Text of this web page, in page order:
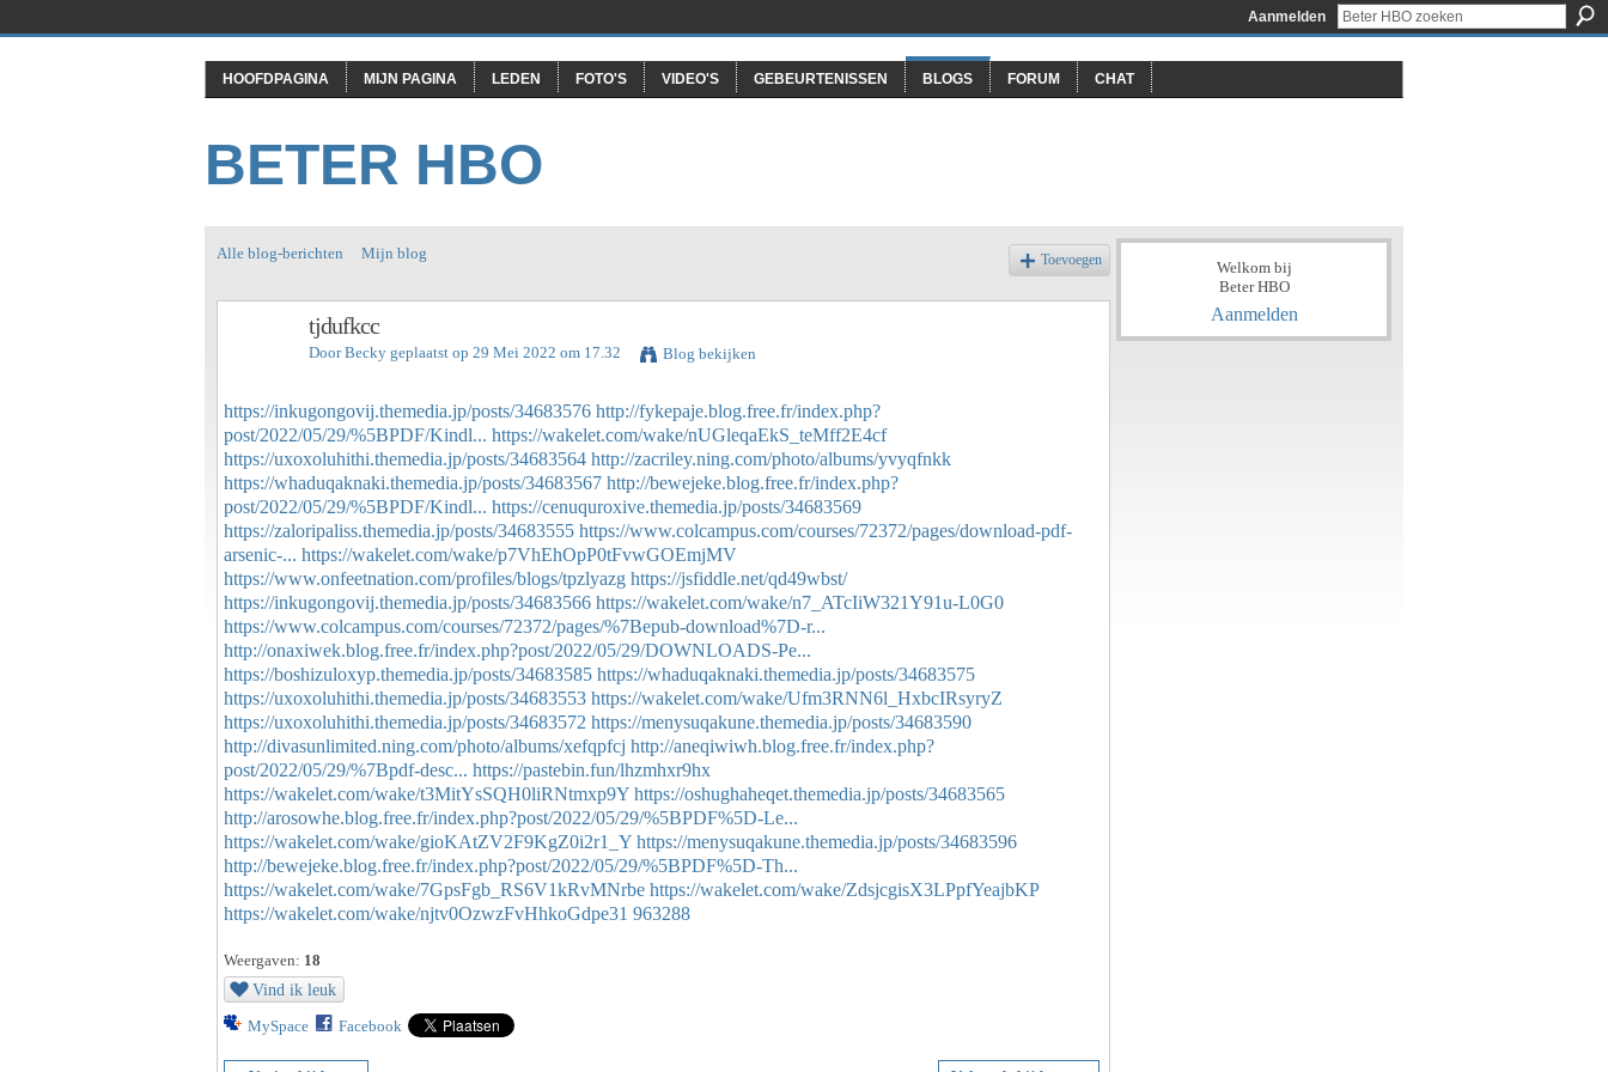
Aanmelden
HOOFDPAGINA MIJN PAGINA LEDEN FOTO'S VIDEO'S GEBEURTENISSEN BLOGS FORUM CHAT
BETER HBO
Alle blog-berichten Mijn blog Toevoegen
tjdufkcc
DoorBecky geplaatst op 29 Mei 2022 om 17.32 Blog bekijken
https://inkugongovij.themedia.jp/posts/34683576 http://fykepaje.blog.free.fr/index.php?
post/2022/05/29/%5BPDF/Kindl... https://wakelet.com/wake/nUGleqaEkS_teMff2E4cf
https://uxoxoluhithi.themedia.jp/posts/34683564 http://zacriley.ning.com/photo/albums/yvyqfnkk
https://whaduqaknaki.themedia.jp/posts/34683567 http://bewejeke.blog.free.fr/index.php?
post/2022/05/29/%5BPDF/Kindl... https://cenuquroxive.themedia.jp/posts/34683569
https://zaloripaliss.themedia.jp/posts/34683555 https://www.colcampus.com/courses/72372/pages/download-pdf-
arsenic-... https://wakelet.com/wake/p7VhEhOpP0tFvwGOEmjMV
https://www.onfeetnation.com/profiles/blogs/tpzlyazg https://jsfiddle.net/qd49wbst/
https://inkugongovij.themedia.jp/posts/34683566 https://wakelet.com/wake/n7_ATcIiW321Y91u-L0G0
https://www.colcampus.com/courses/72372/pages/%7Bepub-download%7D-r...
http://onaxiwek.blog.free.fr/index.php?post/2022/05/29/DOWNLOADS-Pe...
https://boshizuloxyp.themedia.jp/posts/34683585 https://whaduqaknaki.themedia.jp/posts/34683575
https://uxoxoluhithi.themedia.jp/posts/34683553 https://wakelet.com/wake/Ufm3RNN6l_HxbcIRsyryZ
https://uxoxoluhithi.themedia.jp/posts/34683572 https://menysuqakune.themedia.jp/posts/34683590
http://divasunlimited.ning.com/photo/albums/xefqpfcj http://aneqiwiwh.blog.free.fr/index.php?
post/2022/05/29/%7Bpdf-desc... https://pastebin.fun/lhzmhxr9hx
https://wakelet.com/wake/t3MitYsSQH0liRNtmxp9Y https://oshughaheqet.themedia.jp/posts/34683565
http://arosowhe.blog.free.fr/index.php?post/2022/05/29/%5BPDF%5D-Le...
https://wakelet.com/wake/gioKAtZV2F9KgZ0i2r1_Y https://menysuqakune.themedia.jp/posts/34683596
http://bewejeke.blog.free.fr/index.php?post/2022/05/29/%5BPDF%5D-Th...
https://wakelet.com/wake/7GpsFgb_RS6V1kRvMNrbe https://wakelet.com/wake/ZdsjcgisX3LPpfYeajbKP
https://wakelet.com/wake/njtv0OzwzFvHhkoGdpe31 963288
Weergaven: 18
Vind ik leuk
MySpace Facebook
Welkom bij
Beter HBO
Aanmelden